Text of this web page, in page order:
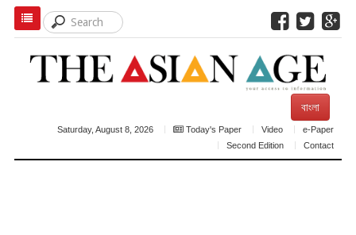
বাংলা
Saturday, August 8, 2026 Today's Paper Video
e-Paper
Second Edition
Contact